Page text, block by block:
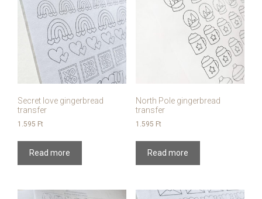
Secret love gingerbread
transfer
1.595 Ft
Read more
North Pole gingerbread
transfer
1.595 Ft
Read more